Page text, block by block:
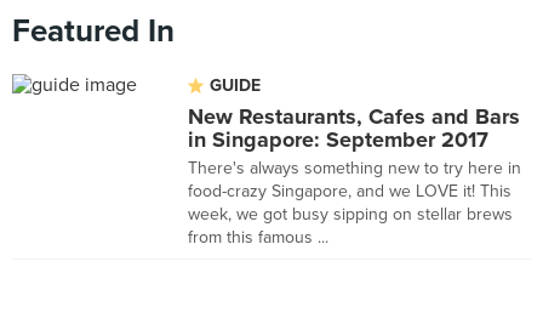
Featured In
GUIDE
New Restaurants, Cafes and Bars
in Singapore: September 2017
There's always something new to try here in
food-crazy Singapore, and we LOVE it! This
week, we got busy sipping on stellar brews
from this famous ...